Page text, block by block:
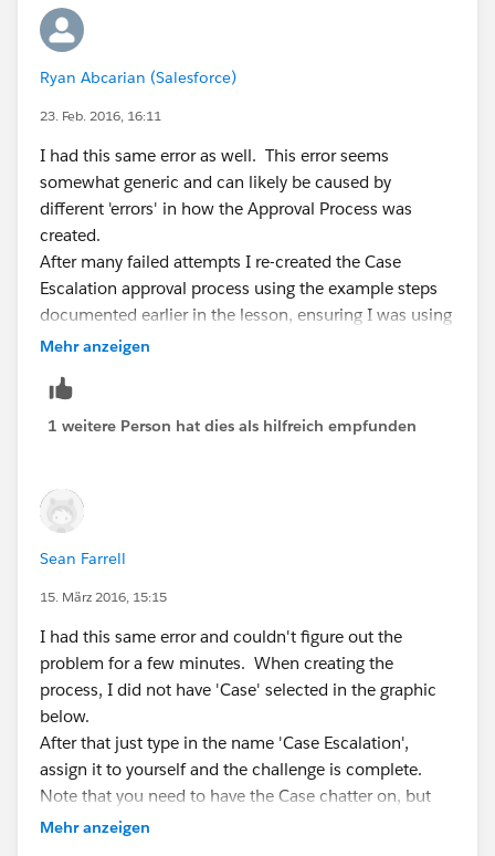
Ryan Abcarian (Salesforce)
23. Feb. 2016, 16:11
I had this same error as well. This error seems
somewhat generic and can likely be caused by
different 'errors' in how the Approval Process was
created.
After many failed attempts I re-created the Case
Escalation approval process using the example steps
documented earlier in the lesson, ensuring I was using
the Case object. The step I missed, that ultimately
approver.
Hope this helps someone as I spent a good 30
Mehr anzeigen
1 weitere Person hat dies als hilfreich empfunden
Sean Farrell
15. März 2016, 15:15
I had this same error and couldn't figure out the
problem for a few minutes. When creating the
process, I did not have 'Case' selected in the graphic
below.
After that just type in the name 'Case Escalation',
assign it to yourself and the challenge is complete.
Note that you need to have the Case chatter on, but
mine was already on by default.
Mehr anzeigen